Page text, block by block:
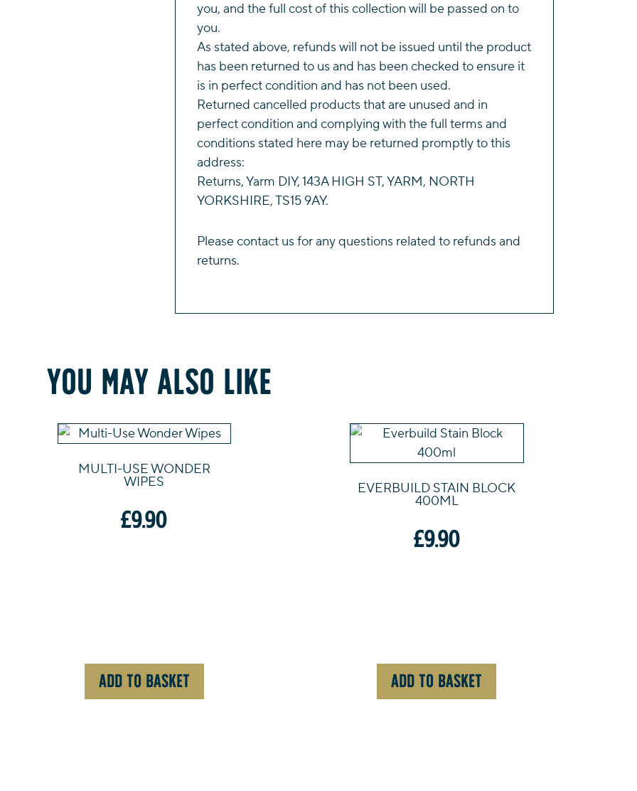
you, and the full cost of this collection will be passed on to
you.
As stated above, refunds will not be issued until the product
has been returned to us and has been checked to ensure it
is in perfect condition and has not been used.
Returned cancelled products that are unused and in
perfect condition and complying with the full terms and
conditions stated here may be returned promptly to this
address:
Returns, Yarm DIY, 143A HIGH ST, YARM, NORTH
YORKSHIRE, TS15 9AY.
Pleasecontact us for any questions related to refunds and
returns.
You may also like
MULTI-USE WONDER
WIPES
£9.90
ADD TO BASKET
EVERBUILD STAIN BLOCK
400ML
£9.90
ADD TO BASKET